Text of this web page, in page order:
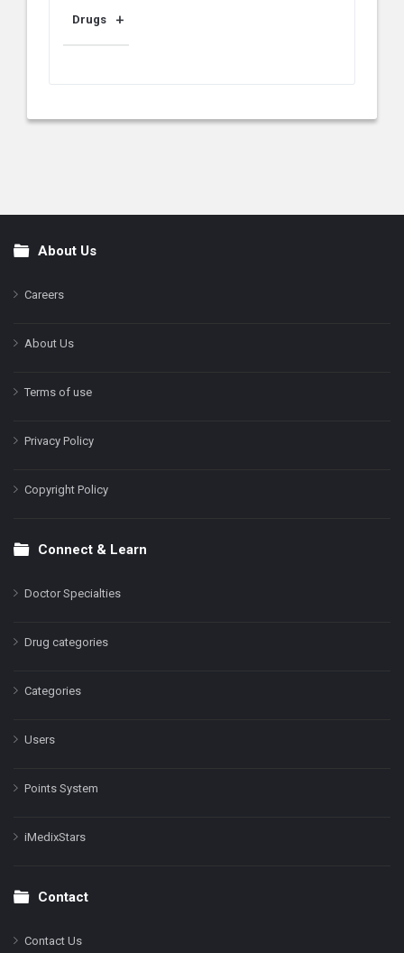
Drugs
FooterAbout Us
Careers
About Us
Terms of use
Privacy Policy
Copyright Policy
Connect & Learn
Doctor Specialties
Drug categories
Categories
Users
Points System
iMedixStars
Contact
Contact Us